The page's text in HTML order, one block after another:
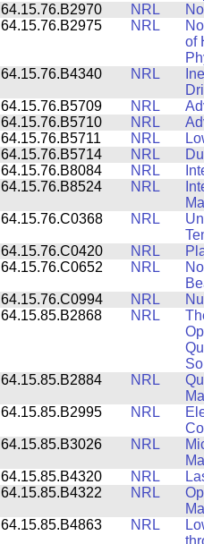
64.15.76.B2970
NRL
64.15.76.B2975
NRL
of
64.15.76.B4340
NRL
64.15.76.B5709
NRL
64.15.76.B5710
NRL
64.15.76.B5711
NRL
64.15.76.B5714
NRL
64.15.76.B8084
NRL
64.15.76.B8524
NRL
64.15.76.C0368
NRL
64.15.76.C0420
NRL
64.15.76.C0652
NRL
64.15.76.C0994
NRL
64.15.85.B2868
NRL
64.15.85.B2884
NRL
64.15.85.B2995
NRL
64.15.85.B3026
NRL
64.15.85.B4320
NRL
64.15.85.B4322
NRL
64.15.85.B4863
NRL